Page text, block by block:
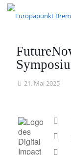
21. Mai 2025